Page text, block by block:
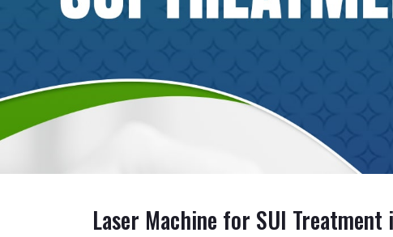
Laser Machine for SUI Treatment